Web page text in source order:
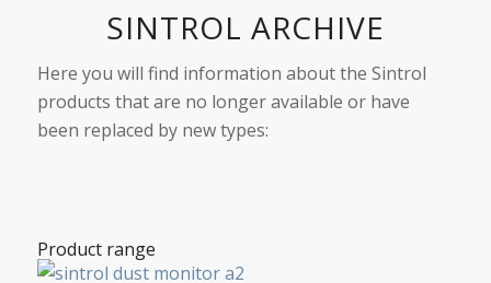
SINTROL ARCHIVE
Here you will find information about the Sintrol
products that are no longer available or have
been replaced by new types:
Product range